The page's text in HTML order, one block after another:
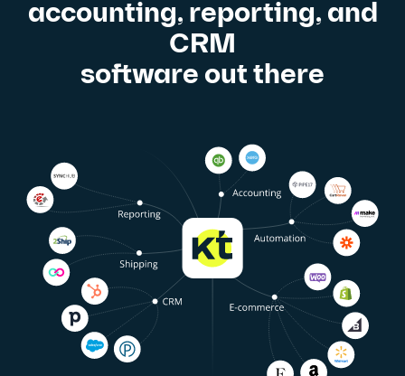
accounting, reporting, and
CRM
software out there